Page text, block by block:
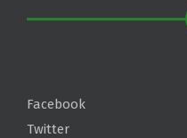
Facebook
Twitter